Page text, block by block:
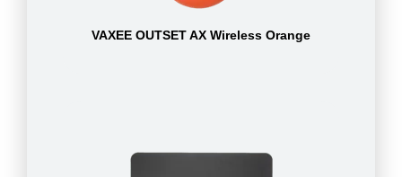
VAXEE OUTSET AX Wireless Orange